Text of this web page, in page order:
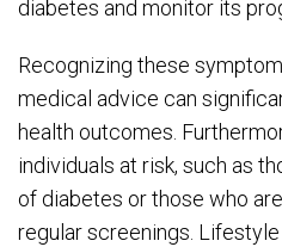
diabetes and monitor its
Recognizing these
medical advice can
health outcomes.
individuals at risk, such as
of diabetes or those who
regular screenings.